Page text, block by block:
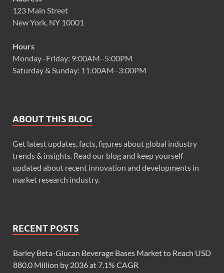
123 Main Street
New York, NY 10001
Hours
Monday–Friday: 9:00AM–5:00PM
Saturday & Sunday: 11:00AM–3:00PM
ABOUT THIS BLOG
Get latest updates, facts, figures about global industry
trends & insights. Read our blog and keep yourself
updated about recent innovation and developments in
market research industry.
RECENT POSTS
Barley Beta-Glucan Beverage Bases Market to Reach USD
880.0 Million by 2036 at 7.1% CAGR